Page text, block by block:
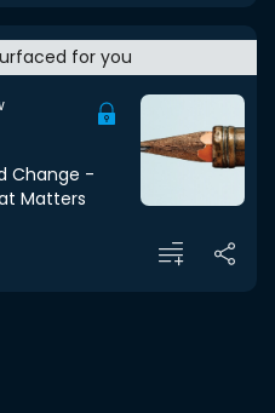
for you
Change -
Matters